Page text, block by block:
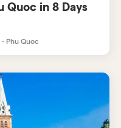
Quoc in 8 Days
Phu Quoc